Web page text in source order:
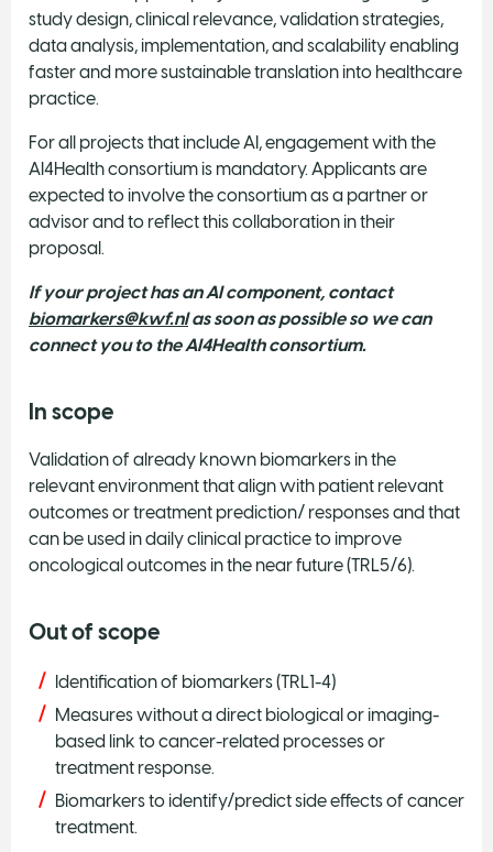
study design, clinical relevance, validation strategies,
data analysis, implementation, and scalability enabling
faster and more sustainable translation into healthcare
practice.
For all projects that include AI, engagement with the
AI4Health consortium is mandatory. Applicants are
expected to involve the consortium as a partner or
advisor and to reflect this collaboration in their
proposal.
If your project has an AI component, contact
biomarkers@kwf.nlas soon as possible so we can
connect you to the AI4Health consortium.
In scope
Validation of already known biomarkers in the
relevant environment that align with patient relevant
outcomes or treatment prediction/ responses and that
can be used in daily clinical practice to improve
oncological outcomes in the near future (TRL5/6).
Out of scope
Identification of biomarkers (TRL1-4)
Measures without a direct biological or imaging-
based link to cancer-related processes or
treatment response.
Biomarkers to identify/predict side effects of cancer
treatment.